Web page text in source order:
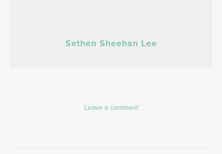
Sethen Sheehan Lee
Leave a comment